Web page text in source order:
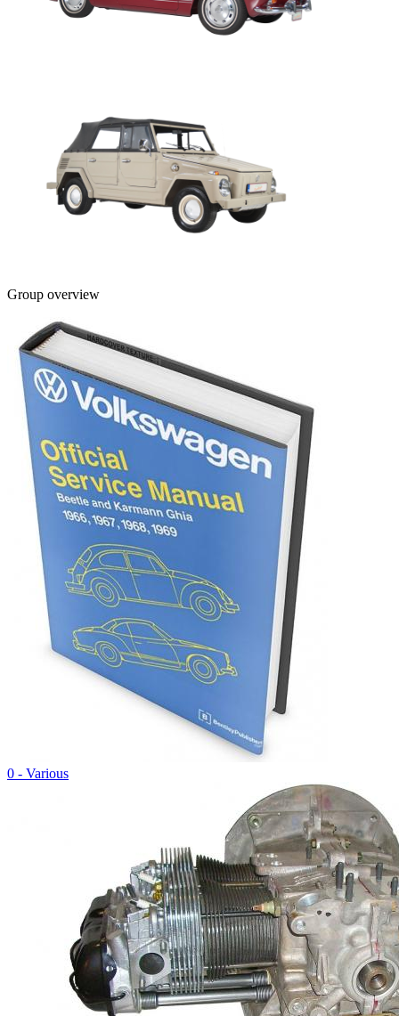
Group overview
0 - Various